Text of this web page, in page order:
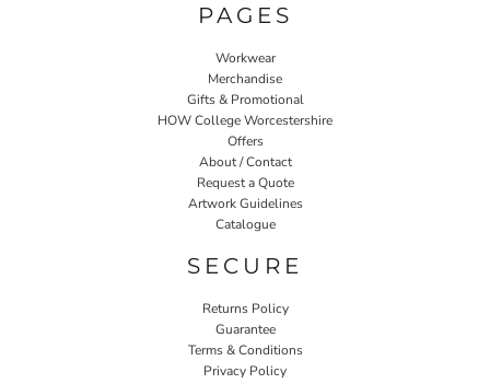
PAGES
Workwear
Merchandise
Gifts & Promotional
HOW College Worcestershire
Offers
About / Contact
Request a Quote
Artwork Guidelines
Catalogue
SECURE
Returns Policy
Guarantee
Terms & Conditions
Privacy Policy